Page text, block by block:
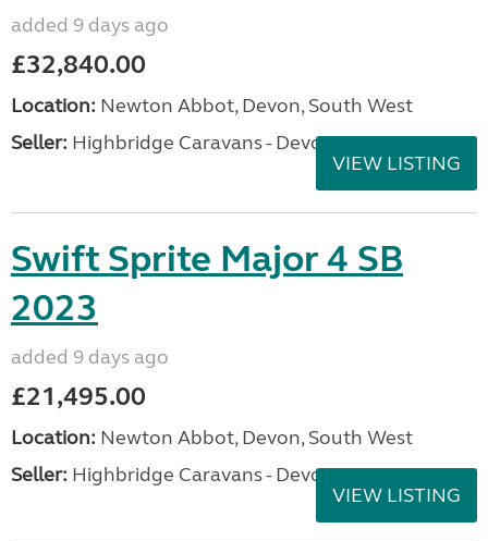
added 9 days ago
£32,840.00
Location: Newton Abbot, Devon, South West
Seller: Highbridge Caravans - Devon
VIEW LISTING
Swift Sprite Major 4 SB
2023
added 9 days ago
£21,495.00
Location: Newton Abbot, Devon, South West
Seller: Highbridge Caravans - Devon
VIEW LISTING